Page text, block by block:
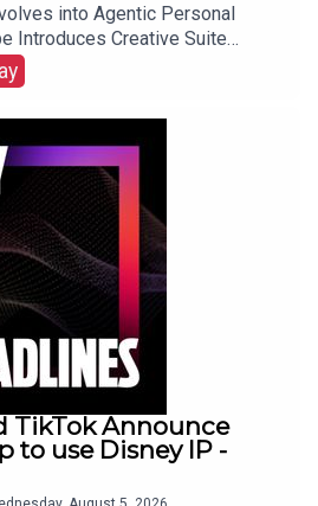
into Agentic Personal
Introduces Creative Suite
and Samsung Galaxy Z
Surge, Outpacing Previous
TikTok Announce
to use Disney IP -